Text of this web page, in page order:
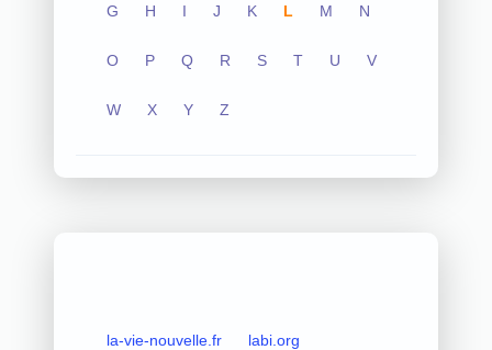
G H I J K L M N
O P Q R S T U V
W X Y Z
la-vie-nouvelle.fr labi.org